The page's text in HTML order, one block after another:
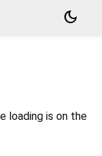
dark_mode
loading is on the